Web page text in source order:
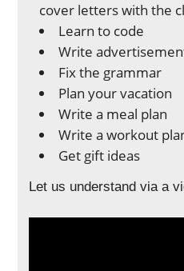
cover letters with the
Learn to code
Write
Fix the grammar
Plan your vacation
Write a meal plan
Write a workout
Get gift ideas
Let us understand via a